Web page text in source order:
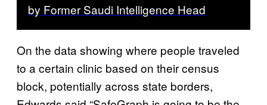
by Former Saudi Intelligence Head
On the data showing where people traveled
to a certain clinic based on their census
block, potentially across state borders,